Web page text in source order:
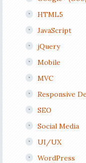
HTML5
JavaScript
jQuery
Mobile
MVC
Responsive
SEO
Social Media
UI/UX
WordPress